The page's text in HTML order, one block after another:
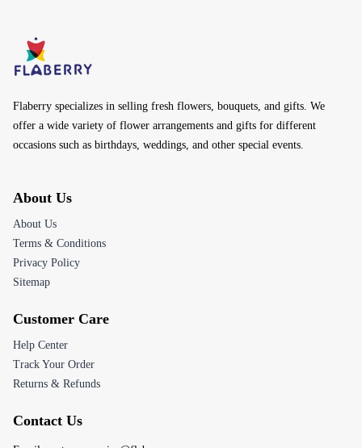
Flaberry specializes in selling fresh flowers, bouquets, and gifts. We
offer a wide variety of flower arrangements and gifts for different
occasions such as birthdays, weddings, and other special events.
About Us
About Us
Terms & Conditions
Privacy Policy
Sitemap
Customer Care
Help Center
Track Your Order
Returns & Refunds
Contact Us